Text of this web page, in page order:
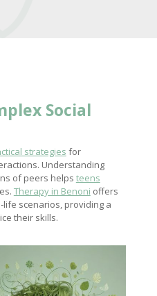
Social
strategies for
Understanding
of peers helps teens
Therapy in Benoni offers
scenarios, providing a
their skills.